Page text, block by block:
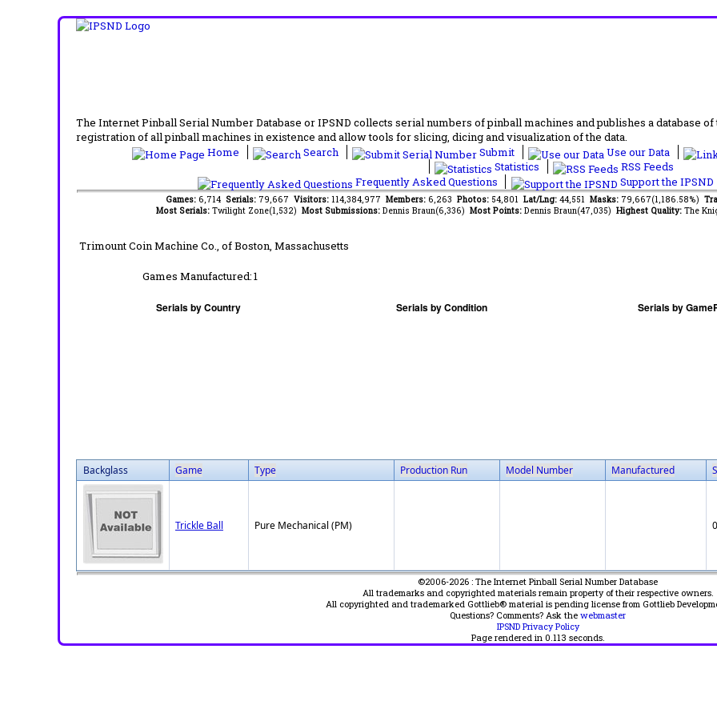
The Internet Pinball Serial Number Database or IPSND collects serial numbers of pinball machines and publishes a database
registration of all pinball machines in existence and allow tools for slicing, dicing and visualization of the data.
Home
Search Submit Use our Data
Statistics
RSS Feeds
Frequently Asked Questions
Support the IPSND
Games: 6,714 Serials: 79,667 Visitors: 114,384,977 Members: 6,263 Photos: 54,801 Lat/Lng: 44,551 Masks: 79,667(1,186.58%)
Most Serials: Twilight Zone(1,532) Most Submissions: Dennis Braun(6,336) Most Points: Dennis Braun(47,035) Highest Quality: The
Trimount Coin Machine Co., of Boston, Massachusetts
Games Manufactured:1
Backglass Game Type Production Run Model Number Manufactured
Trickle Ball Pure Mechanical (PM) 0
©2006-2026 : The Internet Pinball Serial Number Database
All trademarks and copyrighted materials remain property of their respective owners.
All copyrighted and trademarked Gottlieb® material is pending license from Gottlieb
Questions? Comments? Ask the webmaster
IPSND Privacy Policy
Page rendered in 0.113 seconds.